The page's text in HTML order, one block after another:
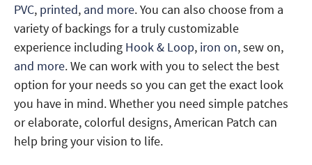
PVC, printed, and more. You can also choose from a
variety of backings for a truly customizable
experience including Hook & Loop, iron on, sew on,
and more. We can work with you to select the best
option for your needs so you can get the exact look
you have in mind. Whether you need simple patches
or elaborate, colorful designs, American Patch can
help bring your vision to life.